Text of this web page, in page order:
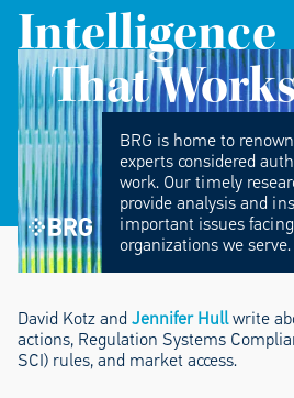
Intelligence
That
BRG is home to
experts considered
work. Our timely
provide analysis and
important issues
organizations we serve.
David Kotz and Jennifer Hullwrite
actions, Regulation Systems
SCI) rules, and market access.